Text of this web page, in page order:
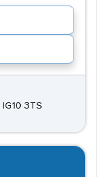
3TS